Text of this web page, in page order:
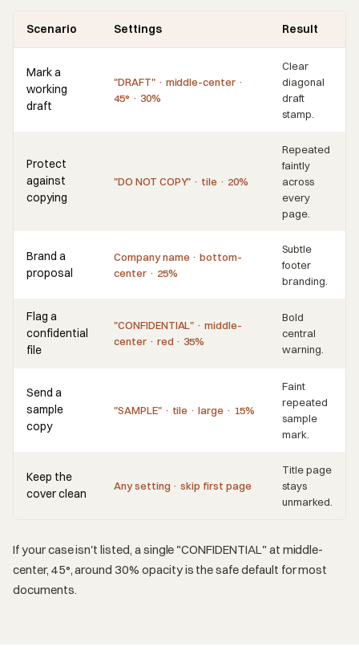
Scenario Settings Result
Mark a
working
draft
"DRAFT" · middle-center ·
45° · 30%
Clear
diagonal
draft
stamp.
Protect
against
copying
"DO NOT COPY" · tile · 20%
Repeated
faintly
across
every
page.
Brand a
proposal
Company name · bottom-
center · 25%
Subtle
footer
branding.
Flag a
confidential
file
"CONFIDENTIAL" · middle-
center · red · 35%
Bold
central
warning.
Send a
sample
copy
"SAMPLE" · tile · large · 15%
Faint
repeated
sample
mark.
Keep the
cover clean
Any setting · skip first page
Title page
stays
unmarked.
If your case isn't listed, a single "CONFIDENTIAL" at middle-
center, 45°, around 30% opacity is the safe default for most
documents.